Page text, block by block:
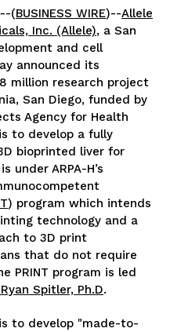
--(BUSINESS WIRE)--Allele
Inc. (Allele), a San
and cell
announced its
million research project
San Diego, funded by
Agency for Health
to develop a fully
bioprinted liver for
ARPA-H’s
) program which intends
technology and a
to 3D print
that do not require
PRINT program is led
Spitler, Ph.D.
to develop "made-to-